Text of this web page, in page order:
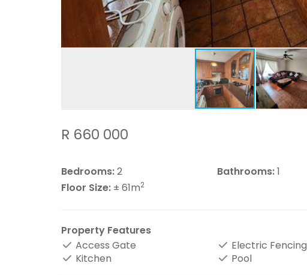
R 660 000
Bedrooms:2 Bathrooms:1
Floor Size: ± 61m2
Property Features
Access Gate
Electric Fencing
Kitchen
Pool